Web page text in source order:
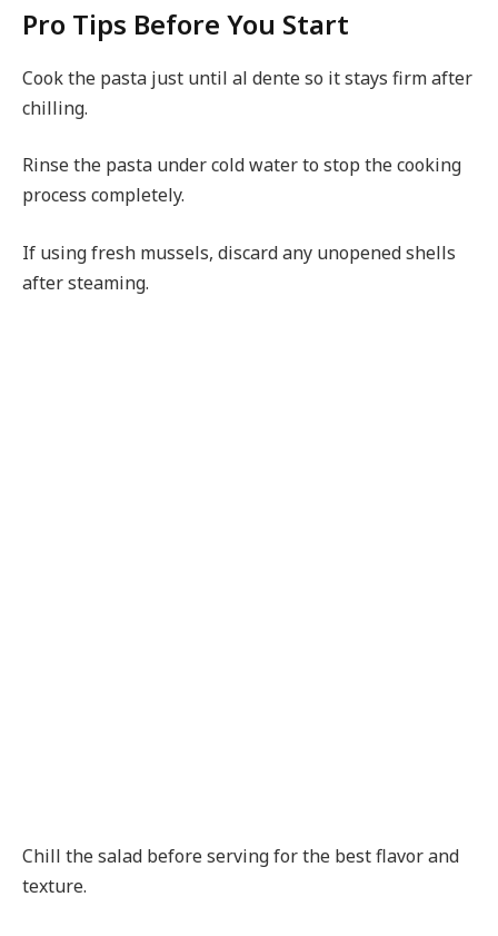
Pro Tips Before You Start
Cook the pasta just until al dente so it stays firm after
chilling.
Rinse the pasta under cold water to stop the cooking
process completely.
If using fresh mussels, discard any unopened shells
after steaming.
Chill the salad before serving for the best flavor and
texture.